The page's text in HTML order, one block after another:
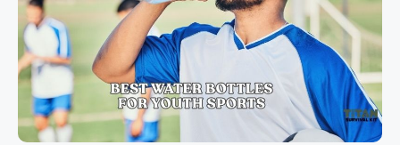
read more